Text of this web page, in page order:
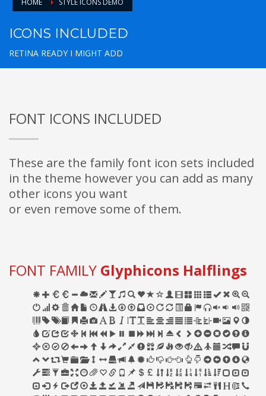
ICONS INCLUDED
RETINA READY I MIGHT ADD
FONT ICONS INCLUDED
These are the family font icon sets included
in the theme however you can add as many
other icons you want
or even remove some of them.
FONT FAMILY Glyphicons Halflings